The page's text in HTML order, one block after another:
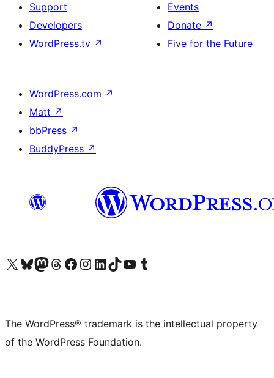
Support
Developers
WordPress.tv ↗
Events
Donate ↗
Five for the Future
WordPress.com ↗
Matt ↗
bbPress ↗
BuddyPress ↗
Visit our X (formerly Twitter) account
Visit our Bluesky account
Visit our Mastodon account
Visit our Threads account
Visit our Facebook page
Visit our Instagram account
Visit our LinkedIn account
Visit our TikTok account
Visit our YouTube channel
Visit our Tumblr account
The WordPress® trademark is the intellectual property
of the WordPress Foundation.